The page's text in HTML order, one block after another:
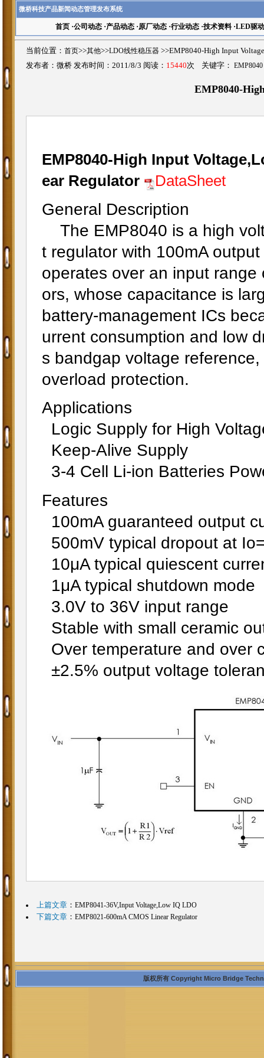
微桥科技产品新闻动态管理发布系统
首页·公司动态·产品动态·原厂动态·行业动态·技术资料·LED驱动
当前位置： 首页>>其他>>LDO线性稳压器 >>EMP8040-High Input
发布者：微桥 发布时间：2011/8/3 阅读： 15440次 关键字： EMP8040
EMP8040-
EMP8040-High Input
ear Regulator
DataSheet
General Description
The EMP8040 is a high
t regulator with 100mA
operates over an input
ors, whose capacitance is
battery-management ICs
urrent consumption and low
s bandgap voltage
overload protection.
Applications
Logic Supply for High
Keep-Alive Supply
3-4 Cell Li-ion Batteries
Features
100mA guaranteed output
500mV typical dropout at
10μA typical quiescent
1μA typical shutdown mode
3.0V to 36V input range
Stable with small ceramic
Over temperature and over
±2.5% output voltage
上篇文章： EMP8041-36V,Input Voltage,Low IQ LDO
下篇文章： EMP8021-600mA CMOS Linear Regulator
版权所有 Copyright Micro Bridge